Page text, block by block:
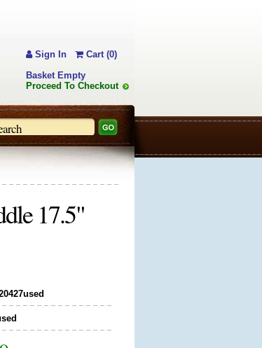
17.5"
Sign In
Cart (0)
Basket Empty
Proceed To Checkout